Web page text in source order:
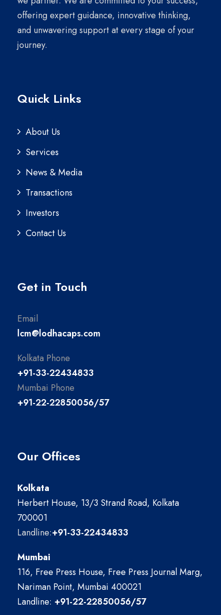
offering expert guidance, innovative thinking,
and unwavering support at every stage of your
journey.
Quick Links
About Us
Services
News & Media
Transactions
Investors
Contact Us
Get in Touch
Email
lcm@lodhacaps.com
Kolkata Phone
+91-33-22434833
Mumbai Phone
+91-22-22850056/57
Our Offices
Kolkata
Herbert House, 13/3 Strand Road, Kolkata
700001
Landline:+91-33-22434833
Mumbai
116, Free Press House, Free Press Journal Marg,
Nariman Point, Mumbai 400021
Landline: +91-22-22850056/57